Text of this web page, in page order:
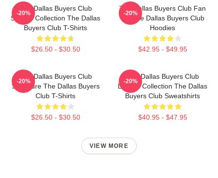
The Dallas Buyers Club
Special Collection The Dallas
Buyers Club T-Shirts
$26.50 - $30.50
-20%
The Dallas Buyers Club Fan
Art The Dallas Buyers Club
Hoodies
$42.95 - $49.95
-20%
The Dallas Buyers Club
Signature The Dallas Buyers
Club T-Shirts
$26.50 - $30.50
-20%
The Dallas Buyers Club
Limited Collection The Dallas
Buyers Club Sweatshirts
$40.95 - $47.95
-20%
VIEW MORE